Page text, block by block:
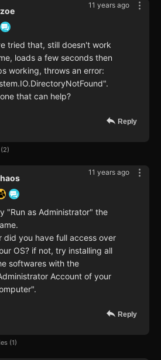
11 years ago
tried that, still doesn't work
loads a few seconds then
working, throws an error:
that can help?
Reply
2
11 years ago
"Run as Administrator" the
did you have full access over
OS? if not, try installing all
softwares with the
Account of your
Reply
1